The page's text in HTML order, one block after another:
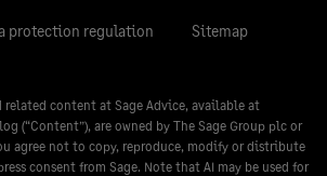
protection regulation Sitemap
related content at Sage Advice, available at
(“Content”), are owned by The Sage Group plc or
agree not to copy, reproduce, modify or distribute
consent from Sage. Note that AI may be used for